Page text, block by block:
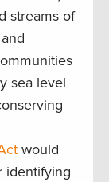
streams of
sea level
would
identifying